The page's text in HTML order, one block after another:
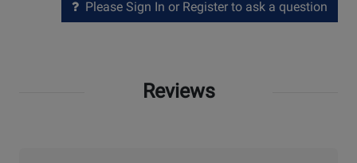
Please Sign In or Register to ask a question
Reviews